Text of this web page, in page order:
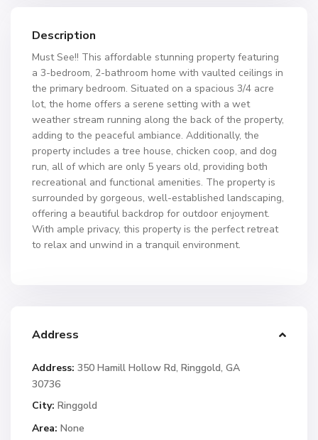
Description
Must See!! This affordable stunning property featuring
a 3-bedroom, 2-bathroom home with vaulted ceilings in
the primary bedroom. Situated on a spacious 3/4 acre
lot, the home offers a serene setting with a wet
weather stream running along the back of the property,
adding to the peaceful ambiance. Additionally, the
property includes a tree house, chicken coop, and dog
run, all of which are only 5 years old, providing both
recreational and functional amenities. The property is
surrounded by gorgeous, well-established landscaping,
offering a beautiful backdrop for outdoor enjoyment.
With ample privacy, this property is the perfect retreat
to relax and unwind in a tranquil environment.
Address
Address: 350 Hamill Hollow Rd, Ringgold, GA
30736
City: Ringgold
Area: None